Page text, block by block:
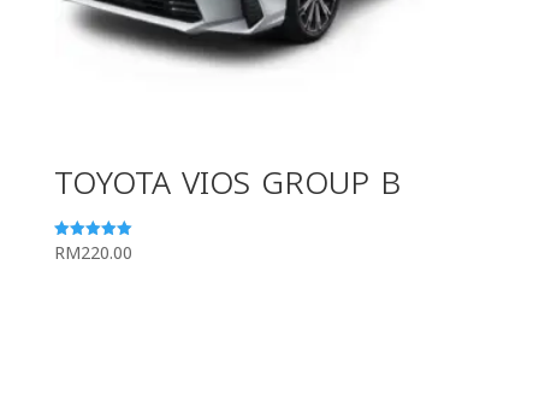
TOYOTA VIOS GROUP B
Rated
RM220.00